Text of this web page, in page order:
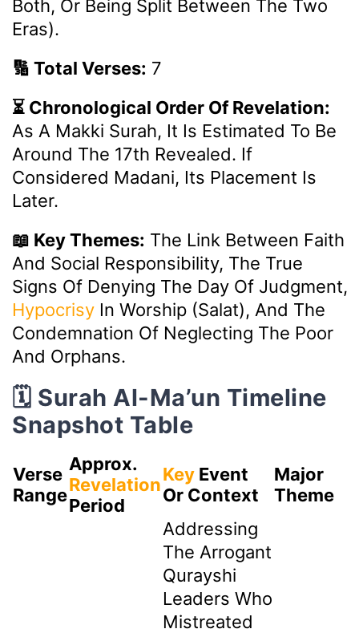
Both, Or Being Split Between The Two
Eras).
🔢 Total Verses: 7
⏳ Chronological Order Of Revelation:
As A Makki Surah, It Is Estimated To Be
Around The 17th Revealed. If
Considered Madani, Its Placement Is
Later.
📖 Key Themes: The Link Between Faith
And Social Responsibility, The True
Signs Of Denying The Day Of Judgment,
Hypocrisy In Worship (Salat), And The
Condemnation Of Neglecting The Poor
And Orphans.
🗓️ Surah Al-Ma’un Timeline
Snapshot Table
Verse
Range
Approx.
Revelation
Period
Key Event
Or Context
Major
Theme
Addressing
The Arrogant
Qurayshi
Leaders Who
Mistreated